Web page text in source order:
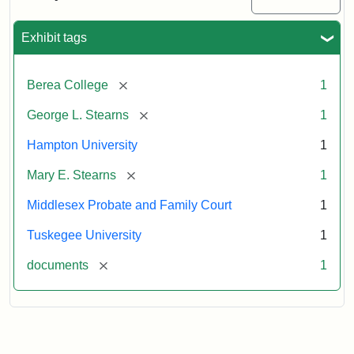
Exhibit tags
Berea College [remove] 1
George L. Stearns [remove] 1
Hampton University 1
Mary E. Stearns [remove] 1
Middlesex Probate and Family Court 1
Tuskegee University 1
documents [remove] 1
Mary